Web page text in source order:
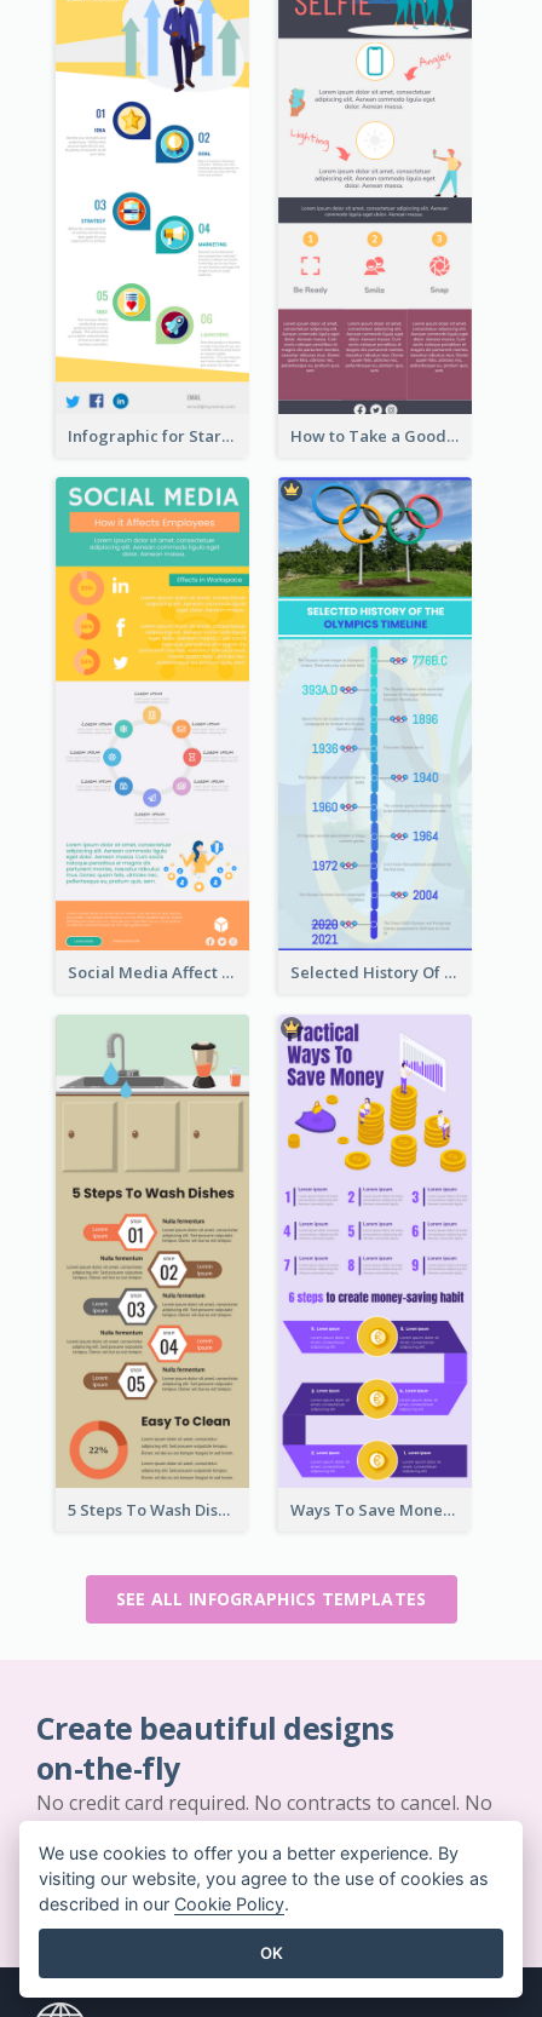
Infographic for Startup Business How to Take a Good Selfie Infographic
Social Media Affect Employments Infographic Selected History Of Olympics Timeline Infographic
5 Steps To Wash Dishes Infographic Ways To Save Money Infographic
SEE ALL INFOGRAPHICS TEMPLATES
Create beautiful designs
on-the-fly
No credit card required. No contracts to cancel. No
GET STARTED FOR FREE
We use cookies to offer you a better experience. By
visiting our website, you agree to the use of cookies as
described in our Cookie Policy.
OK